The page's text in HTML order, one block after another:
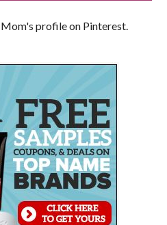
profile on Pinterest.